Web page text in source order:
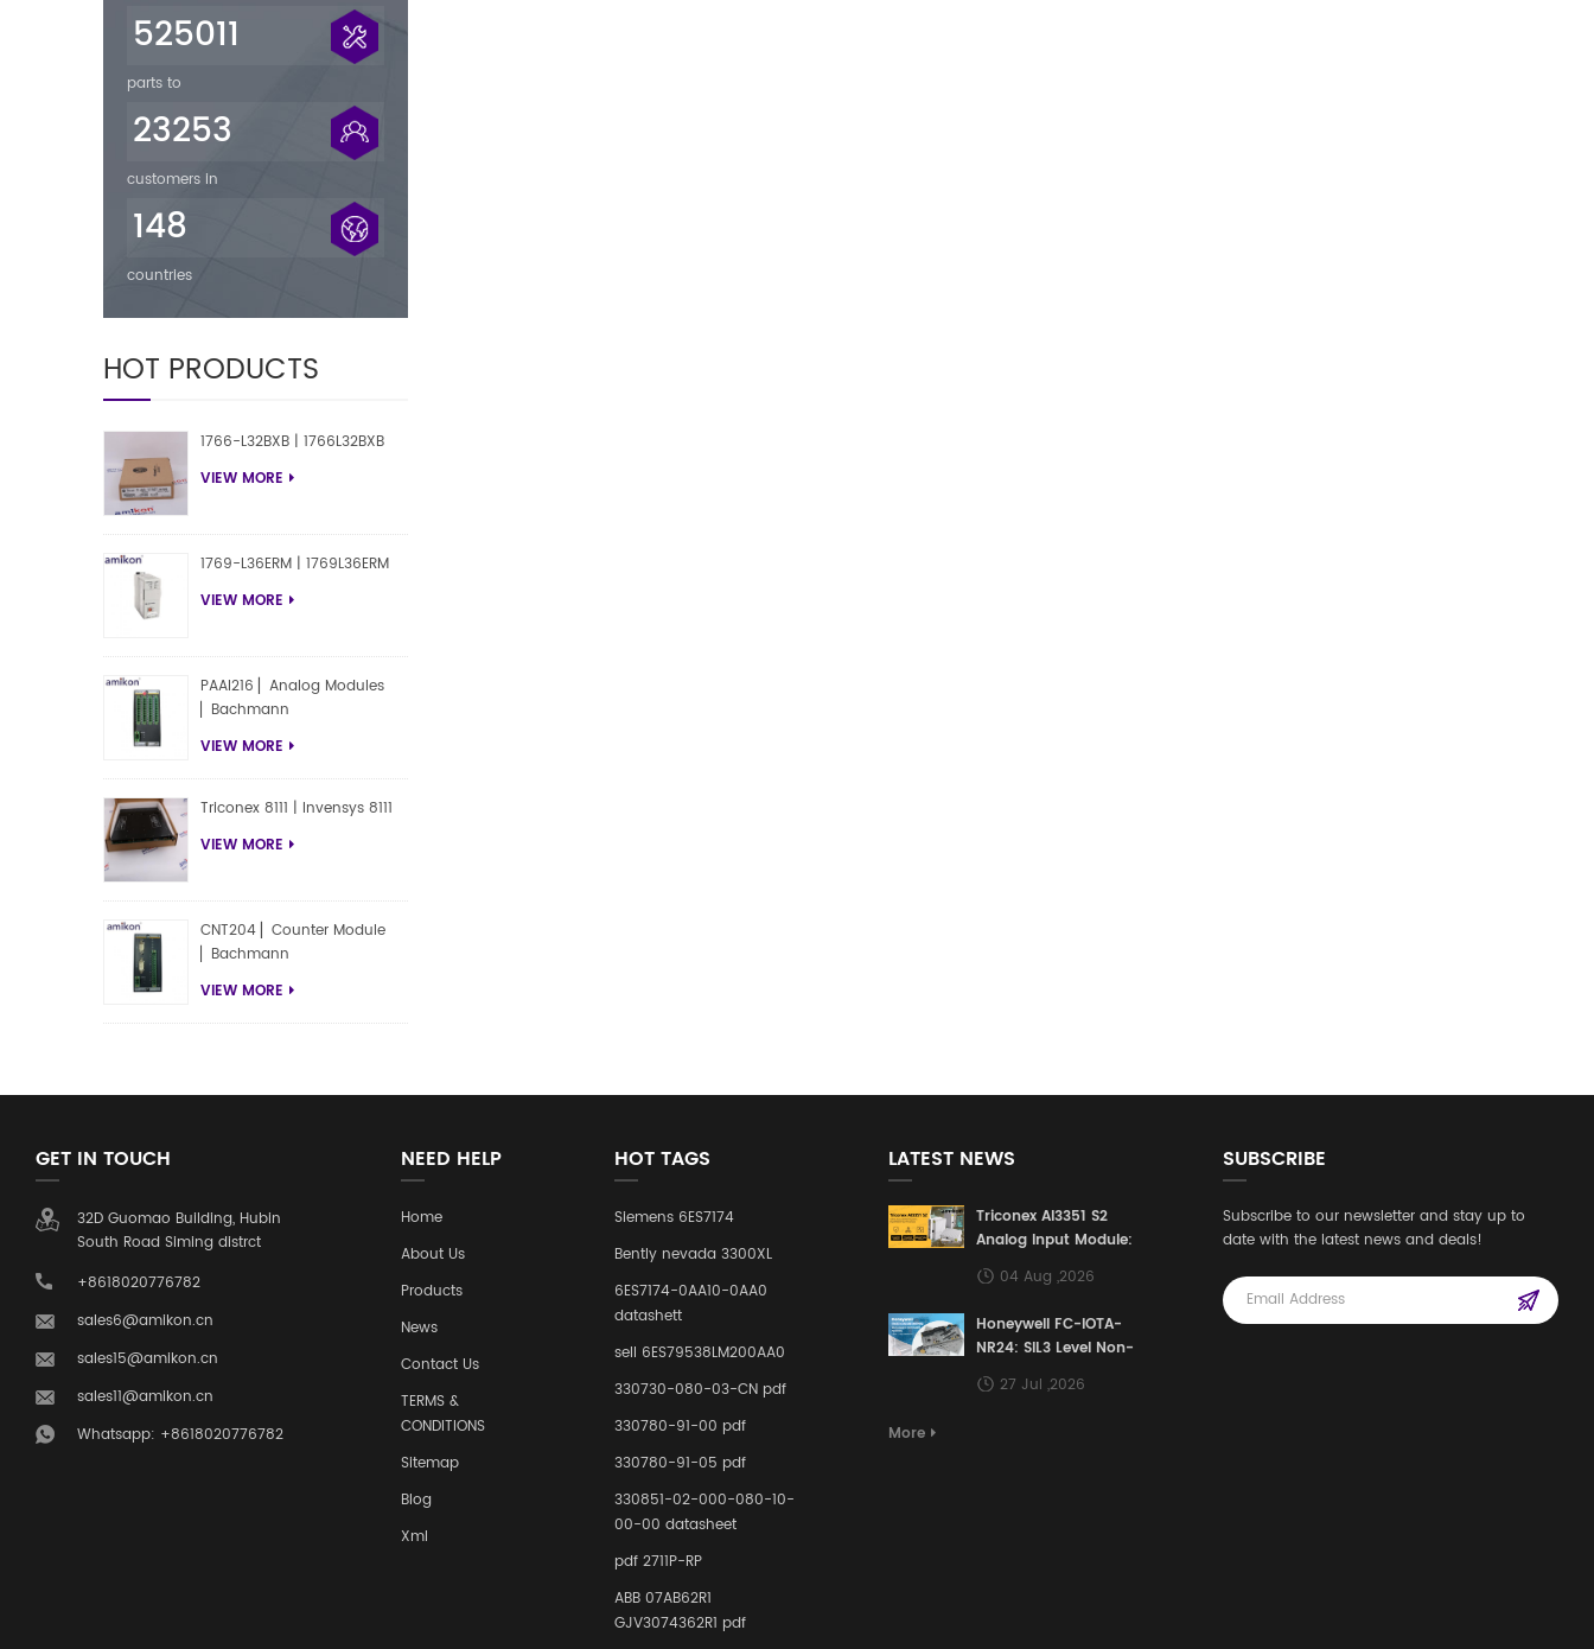
525011
parts to
23253
customers in
148
countries
HOT PRODUCTS
1766-L32BXB | 1766L32BXB
VIEW MORE
1769-L36ERM | 1769L36ERM
VIEW MORE
PAAI216 ▏Analog Modules
▏Bachmann
VIEW MORE
Triconex 8111 | Invensys 8111
VIEW MORE
CNT204 ▏Counter Module
▏Bachmann
VIEW MORE
GET IN TOUCH
32D Guomao Building, Hubin
South Road Siming distrct
+8618020776782
sales6@amikon.cn
sales15@amikon.cn
sales11@amikon.cn
Whatsapp: +8618020776782
NEED HELP
Home
About Us
Products
News
Contact Us
TERMS &
CONDITIONS
Sitemap
Blog
Xml
HOT TAGS
Siemens 6ES7174
Bently nevada 3300XL
6ES7174-0AA10-0AA0
datashett
sell 6ES79538LM200AA0
330730-080-03-CN pdf
330780-91-00 pdf
330780-91-05 pdf
330851-02-000-080-10-
00-00 datasheet
pdf 2711P-RP
ABB 07AB62R1
GJV3074362R1 pdf
LATEST NEWS
Triconex AI3351 S2
Analog Input Module:
Building a Safety
Defense Line for
Control Systems
04 Aug ,2026
Honeywell FC-IOTA-
NR24: SIL3 Level Non-
Redundant I/O
Terminal Assembly
27 Jul ,2026
More
SUBSCRIBE
Subscribe to our newsletter and stay up to
date with the latest news and deals!